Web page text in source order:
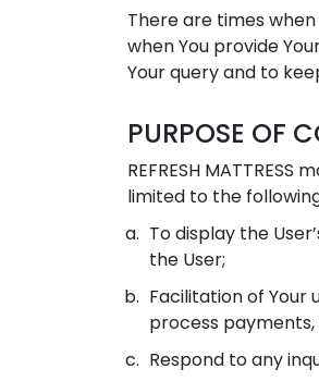
There are times
when You provide
Your query and to
PURPOSE OF
REFRESH
limited to the
To display the
the User;
Facilitation of Your
process
Respond to any